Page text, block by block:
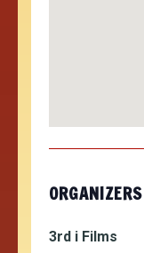
ORGANIZERS
3rd i Films